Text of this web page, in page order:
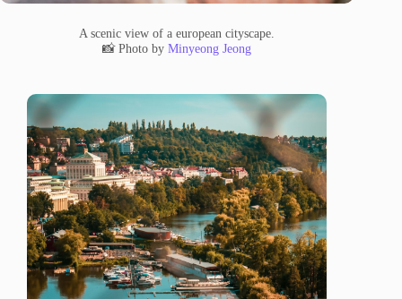
A scenic view of a european cityscape.
📸 Photo byMinyeong Jeong